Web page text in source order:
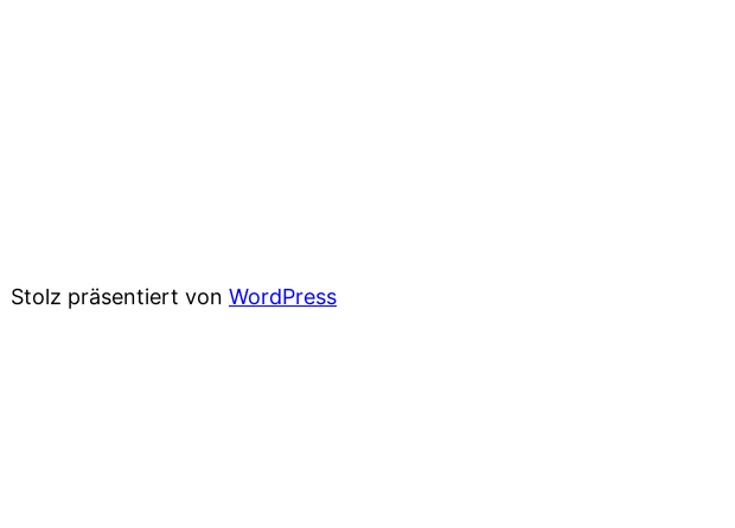
Stolz präsentiert von WordPress